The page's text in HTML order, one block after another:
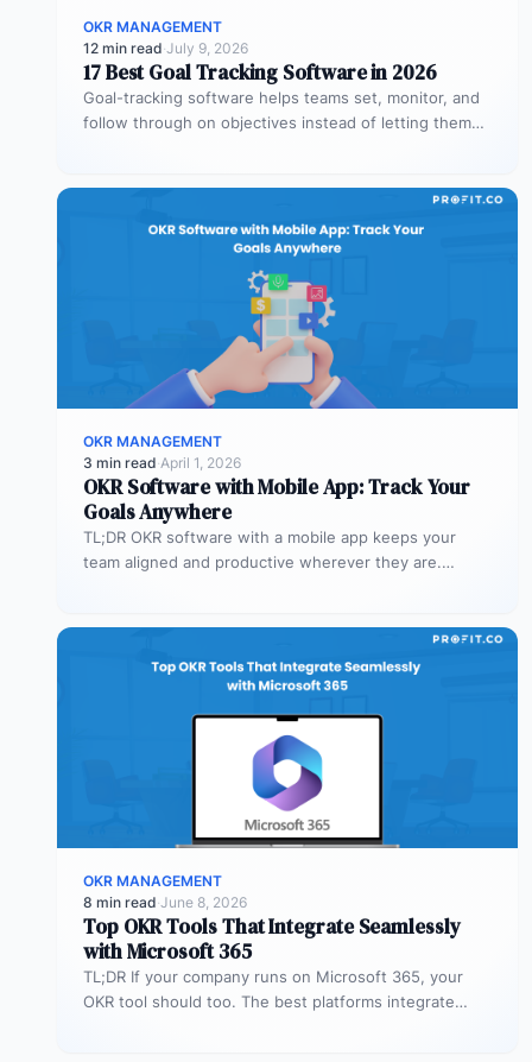
OKR MANAGEMENT
12 min read·July 9, 2026
17 Best Goal Tracking Software in 2026
Goal-tracking software helps teams set, monitor, and
follow through on objectives instead of letting them
OKR MANAGEMENT
3 min read·April 1, 2026
OKR Software with Mobile App: Track Your
Goals Anywhere
TL;DR OKR software with a mobile app keeps your
team aligned and productive wherever they are.
OKR MANAGEMENT
8 min read·June 8, 2026
Top OKR Tools That Integrate Seamlessly
with Microsoft 365
TL;DR If your company runs on Microsoft 365, your
OKR tool should too. The best platforms integrate